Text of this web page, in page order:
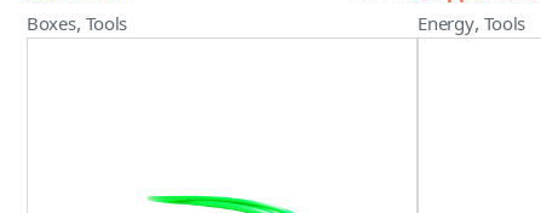
Boxes, Tools
Energy, Tools